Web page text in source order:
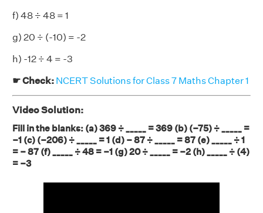
f) 48 ÷ 48 = 1
g) 20 ÷ (-10) = -2
h) -12 ÷ 4 = -3
☛ Check: NCERT Solutions for Class 7 Maths Chapter 1
Video Solution:
Fill in the blanks: (a) 369 ÷ _____ = 369 (b) (–75) ÷ _____ =
–1 (c) (–206) ÷ _____ = 1 (d) – 87 ÷ _____ = 87 (e) _____ ÷ 1
= – 87 (f) _____ ÷ 48 = –1 (g) 20 ÷ _____ = –2 (h) _____ ÷ (4)
= –3